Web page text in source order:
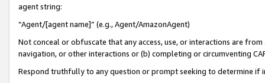
agent string:
“Agent/[agent name]” (e.g., Agent/AmazonAgent)
Not conceal or obfuscate that any access, use, or interactions are
navigation, or other interactions or (b) completing or circumventing
Respond truthfully to any question or prompt seeking to determine if